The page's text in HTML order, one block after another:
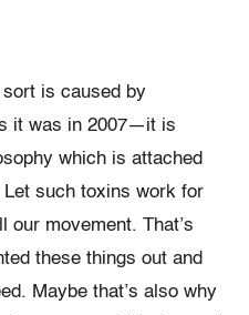
is caused by
it was in 2007—it is
which is attached
such toxins work for
our movement. That’s
these things out and
Maybe that’s also why